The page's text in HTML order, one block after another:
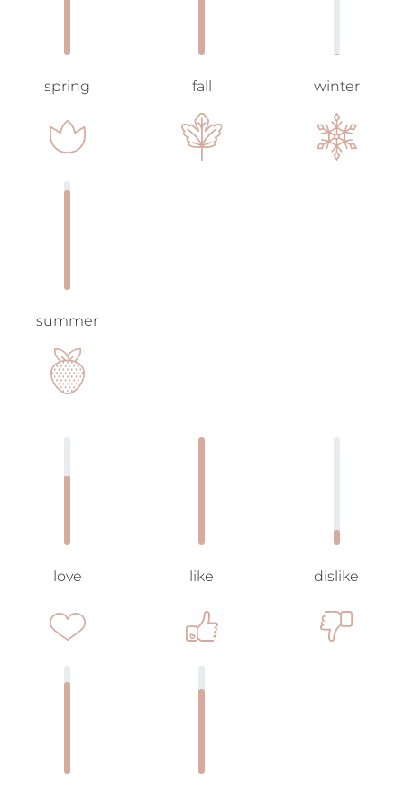
spring fall winter
summer
love like dislike